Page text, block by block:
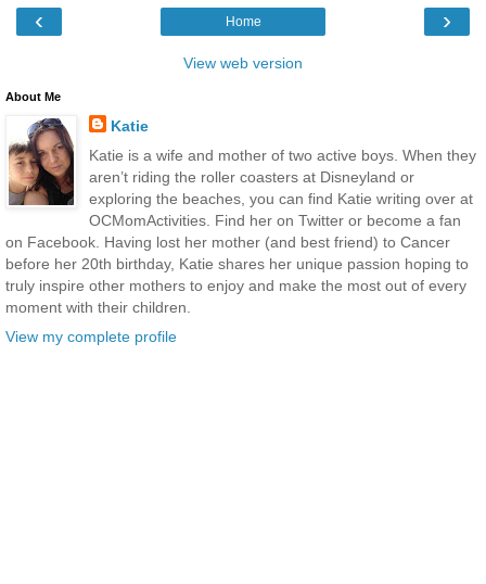
‹ ›
Home
View web version
About Me
Katie
Katie is a wife and mother of two active boys. When they
aren’t riding the roller coasters at Disneyland or
exploring the beaches, you can find Katie writing over at
OCMomActivities. Find her on Twitter or become a fan
on Facebook. Having lost her mother (and best friend) to Cancer
before her 20th birthday, Katie shares her unique passion hoping to
truly inspire other mothers to enjoy and make the most out of every
moment with their children.
View my complete profile